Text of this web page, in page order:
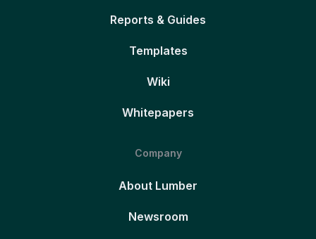
Reports & Guides
Templates
Wiki
Whitepapers
Company
About Lumber
Newsroom